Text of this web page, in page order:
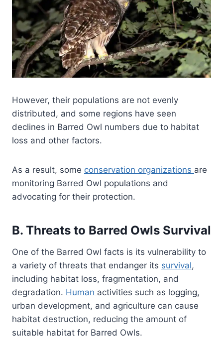
However, their populations are not evenly
distributed, and some regions have seen
declines in Barred Owl numbers due to habitat
loss and other factors.
As a result, some conservation organizations are
monitoring Barred Owl populations and
advocating for their protection.
B. Threats to Barred Owls Survival
One of the Barred Owl facts is its vulnerability to
a variety of threats that endanger its survival,
including habitat loss, fragmentation, and
degradation. Human activities such as logging,
urban development, and agriculture can cause
habitat destruction, reducing the amount of
suitable habitat for Barred Owls.